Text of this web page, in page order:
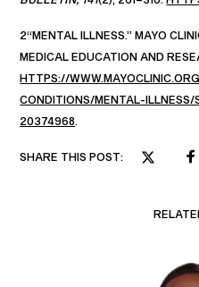
2“MENTAL ILLNESS.” MAYO
MEDICAL EDUCATION AND
HTTPS://
CONDITIONS/MENTAL-ILLNESS/
20374968.
SHARE THIS POST: